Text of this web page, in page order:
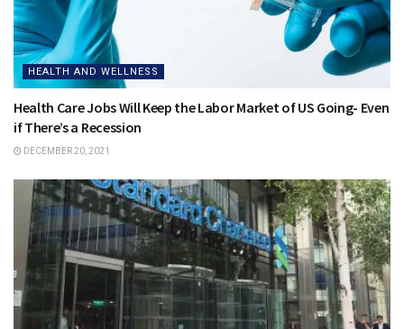
HEALTH AND WELLNESS
Health Care Jobs Will Keep the Labor Market of US Going- Even
if There’s a Recession
DECEMBER 20, 2021